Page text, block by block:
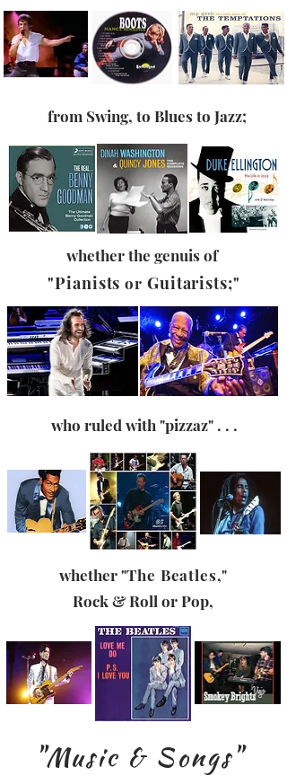
from Swing, to Blues to Jazz;
whether the genuis of
"Pianistsor Guitarists;"
who ruled with "pizzaz" . . .
whether"The Beatles,"
Rock & Roll or Pop,
"Music & Songs"